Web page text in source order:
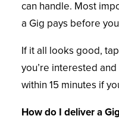
can handle. Most
a Gig pays before
If it all looks good,
you’re interested
within 15 minutes if
How do I deliver a